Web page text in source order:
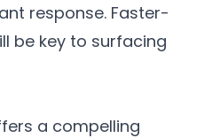
response. Faster-
be key to surfacing
a compelling